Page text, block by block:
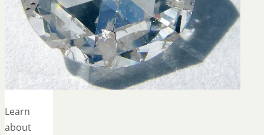
Learn
about